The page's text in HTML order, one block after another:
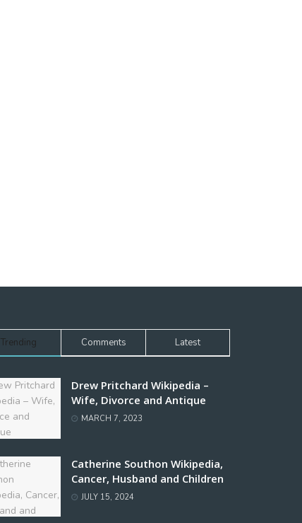
Trending Comments Latest
Drew Pritchard Wikipedia –
Wife, Divorce and Antique
MARCH 7, 2023
Catherine Southon Wikipedia,
Cancer, Husband and Children
JULY 15, 2024